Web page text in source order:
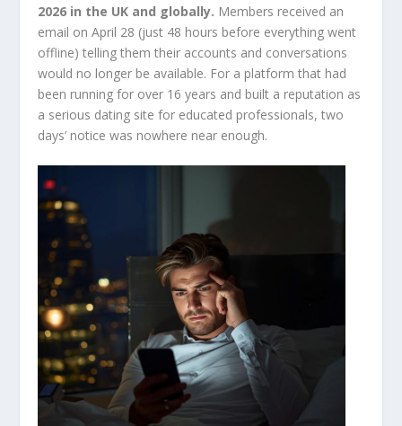
2026 in the UK and globally. Members received an
email on April 28 (just 48 hours before everything went
offline) telling them their accounts and conversations
would no longer be available. For a platform that had
been running for over 16 years and built a reputation as
a serious dating site for educated professionals, two
days’ notice was nowhere near enough.